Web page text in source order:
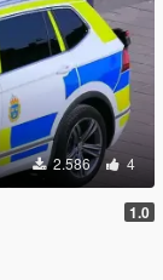
2.586 4
1.0